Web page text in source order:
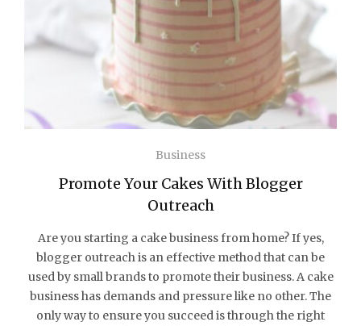
Business
Promote Your Cakes With Blogger
Outreach
Are you starting a cake business from home? If yes,
blogger outreach is an effective method that can be
used by small brands to promote their business. A cake
business has demands and pressure like no other. The
only way to ensure you succeed is through the right